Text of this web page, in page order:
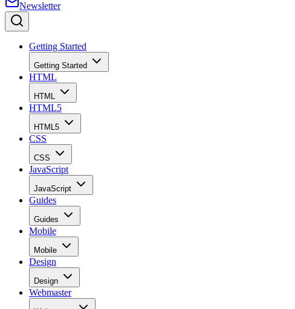
Newsletter
Getting Started
Getting Started
HTML
HTML
HTML5
HTML5
CSS
CSS
JavaScript
JavaScript
Guides
Guides
Mobile
Mobile
Design
Design
Webmaster